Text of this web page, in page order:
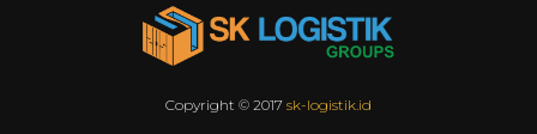
Copyright © 2017 sk-logistik.id